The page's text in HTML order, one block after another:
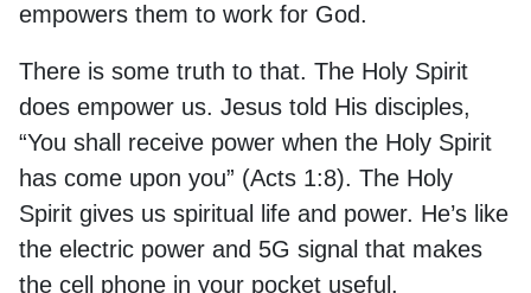
empowers them to work for God.
There is some truth to that. The Holy Spirit
does empower us. Jesus told His disciples,
“You shall receive power when the Holy Spirit
has come upon you” (Acts 1:8). The Holy
Spirit gives us spiritual life and power. He’s like
the electric power and 5G signal that makes
the cell phone in your pocket useful.